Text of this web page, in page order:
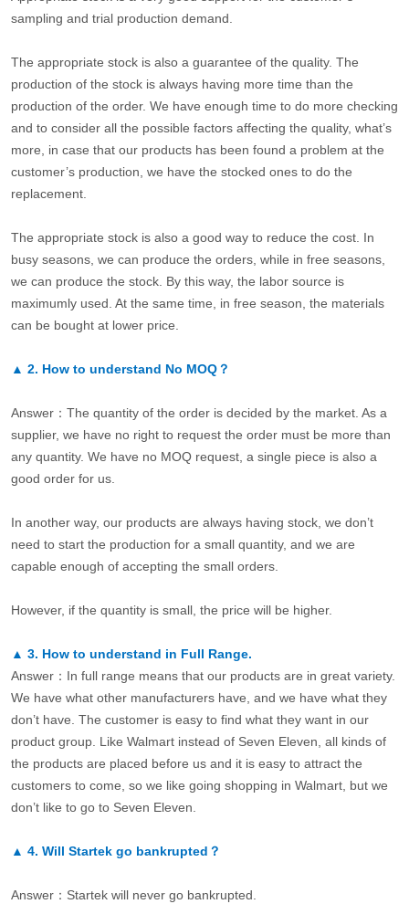
sampling and trial production demand.
The appropriate stock is also a guarantee of the quality. The
production of the stock is always having more time than the
production of the order. We have enough time to do more checking
and to consider all the possible factors affecting the quality, what’s
more, in case that our products has been found a problem at the
customer’s production, we have the stocked ones to do the
replacement.
The appropriate stock is also a good way to reduce the cost. In
busy seasons, we can produce the orders, while in free seasons,
we can produce the stock. By this way, the labor source is
maximumly used. At the same time, in free season, the materials
can be bought at lower price.
▲ 2. How to understand No MOQ？
Answer：The quantity of the order is decided by the market. As a
supplier, we have no right to request the order must be more than
any quantity. We have no MOQ request, a single piece is also a
good order for us.
In another way, our products are always having stock, we don’t
need to start the production for a small quantity, and we are
capable enough of accepting the small orders.
However, if the quantity is small, the price will be higher.
▲ 3. How to understand in Full Range.
Answer：In full range means that our products are in great variety.
We have what other manufacturers have, and we have what they
don’t have. The customer is easy to find what they want in our
product group. Like Walmart instead of Seven Eleven, all kinds of
the products are placed before us and it is easy to attract the
customers to come, so we like going shopping in Walmart, but we
don’t like to go to Seven Eleven.
▲ 4. Will Startek go bankrupted？
Answer：Startek will never go bankrupted.